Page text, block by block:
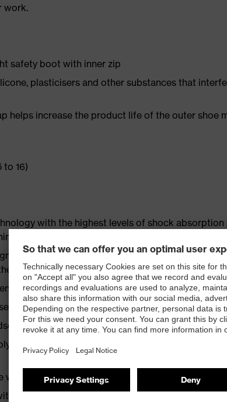
work.
safety boot with inner zip
plasticisers and other substances that
helps increase the product life of the outer shoe
to 16)
with the highest levels of shock
creates a biomechanical symbiosis between the
floor
leather upper
visibility
heel basket for stability and protection
a rough, self-cleaning tread and excellent slip
discharge resistance less than 35 Megohms